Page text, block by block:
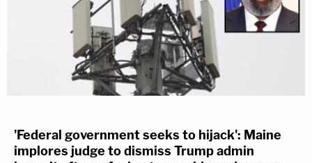
'Federal government seeks to hijack': Maine
implores judge to dismiss Trump admin